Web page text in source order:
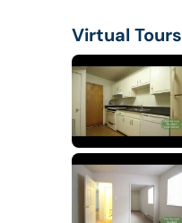
Virtual Tours